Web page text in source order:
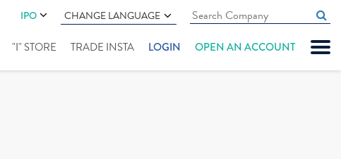
IPO CHANGE LANGUAGE
"I" STORE TRADE INSTA LOGIN OPEN AN ACCOUNT